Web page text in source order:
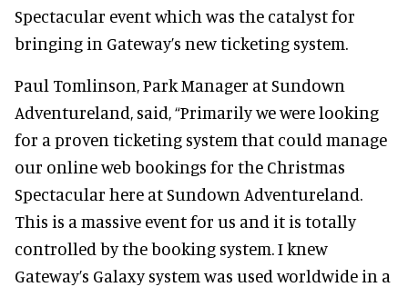
Spectacular event which was the catalyst for
bringing in Gateway’s new ticketing system.
Paul Tomlinson, Park Manager at Sundown
Adventureland, said, “Primarily we were looking
for a proven ticketing system that could manage
our online web bookings for the Christmas
Spectacular here at Sundown Adventureland.
This is a massive event for us and it is totally
controlled by the booking system. I knew
Gateway’s Galaxy system was used worldwide in a